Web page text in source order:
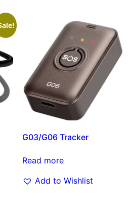
G03/G06 Tracker
Read more
Add to Wishlist